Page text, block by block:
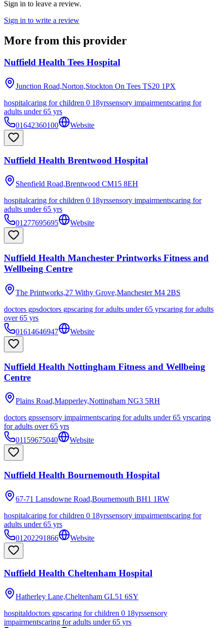
Sign in to leave a review.
Sign in to write a review
More from this provider
Nuffield Health Tees Hospital
Junction Road,Norton,Stockton On Tees TS20 1PX
hospitalcaring for children 0 18yrssensory impairmentscaring for
adults under 65 yrs
01642360100
Website
Nuffield Health Brentwood Hospital
Shenfield Road,Brentwood CM15 8EH
hospitalcaring for children 0 18yrssensory impairmentscaring for
adults under 65 yrs
01277695695
Website
Nuffield Health Manchester Printworks Fitness and
Wellbeing Centre
The Printworks,27 Withy Grove,Manchester M4 2BS
doctors gpsdoctors gpscaring for adults under 65 yrscaring for adults
over 65 yrs
01614646947
Website
Nuffield Health Nottingham Fitness and Wellbeing
Centre
Plains Road,Mapperley,Nottingham NG3 5RH
doctors gpssensory impairmentscaring for adults under 65 yrscaring
for adults over 65 yrs
01159675040
Website
Nuffield Health Bournemouth Hospital
67-71 Lansdowne Road,Bournemouth BH1 1RW
hospitalcaring for children 0 18yrssensory impairmentscaring for
adults under 65 yrs
01202291866
Website
Nuffield Health Cheltenham Hospital
Hatherley Lane,Cheltenham GL51 6SY
hospitaldoctors gpscaring for children 0 18yrssensory
impairmentscaring for adults under 65 yrs